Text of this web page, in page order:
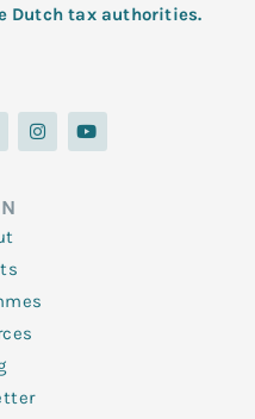
Dutch tax authorities.
I
n
s
Y
o
u